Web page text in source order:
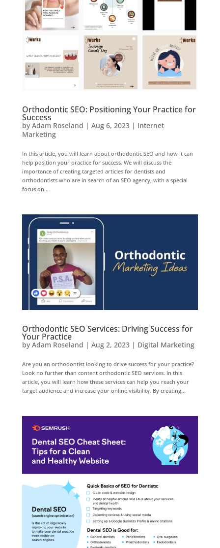
Orthodontic SEO: Positioning Your Practice for
Success
by Adam Roseland | Aug 6, 2023| Internet
Marketing
In this article, you will learn about orthodontic SEO and how it can
help position your practice for success. We will discuss the
importance of creating targeted articles for dentists and
orthodontists who are in search of an SEO agency, with a special
focus on...
Orthodontic SEO Services: Driving Success for
Your Practice
by Adam Roseland | Aug 2, 2023| Digital Marketing
Are you an orthodontist looking to drive success for your practice?
Look no further than content orthodontic SEO services. In this
article, you will learn how these services can help you reach your
target audience and increase your online visibility. By creating...